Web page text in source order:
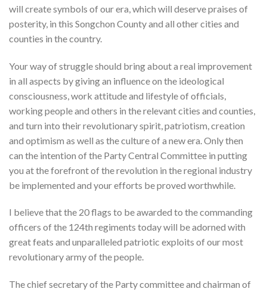
will create symbols of our era, which will deserve praises of
posterity, in this Songchon County and all other cities and
counties in the country.
Your way of struggle should bring about a real improvement
in all aspects by giving an influence on the ideological
consciousness, work attitude and lifestyle of officials,
working people and others in the relevant cities and counties,
and turn into their revolutionary spirit, patriotism, creation
and optimism as well as the culture of a new era. Only then
can the intention of the Party Central Committee in putting
you at the forefront of the revolution in the regional industry
be implemented and your efforts be proved worthwhile.
I believe that the 20 flags to be awarded to the commanding
officers of the 124th regiments today will be adorned with
great feats and unparalleled patriotic exploits of our most
revolutionary army of the people.
The chief secretary of the Party committee and chairman of